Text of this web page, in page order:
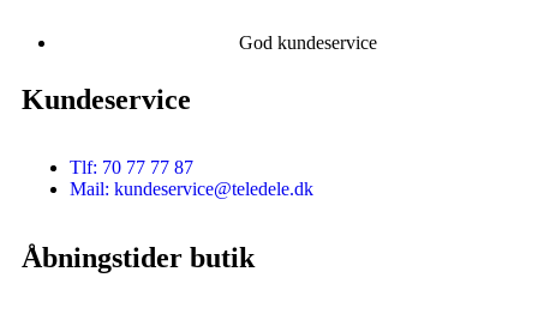
God kundeservice
Kundeservice
Tlf: 70 77 77 87
Mail: kundeservice@teledele.dk
Åbningstider butik